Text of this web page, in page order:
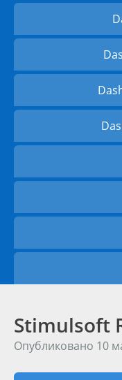
Stimulsoft
Опубликовано 10